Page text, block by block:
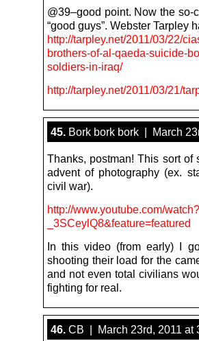
@39–good point. Now the so-
“good guys”. Webster Tarpley
http://tarpley.net/2011/03/22/
brothers-of-al-qaeda-suicide-
soldiers-in-iraq/
http://tarpley.net/2011/03/21/
45. Bork bork bork | March
Thanks, postman! This sort
advent of photography (ex.
civil war).
http://www.youtube.com/
_3SCeylQ8&feature=featured
In this video (from early) I
shooting their load for the
and not even total civilians
fighting for real.
46. CB | March 23rd, 2011 at